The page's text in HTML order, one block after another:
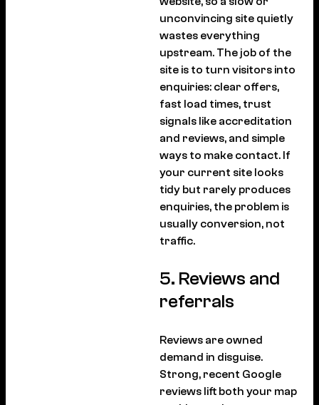
unconvincing site quietly
wastes everything
upstream. The job of the
site is to turn visitors into
enquiries: clear offers,
fast load times, trust
signals like accreditation
and reviews, and simple
ways to make contact. If
your current site looks
tidy but rarely produces
enquiries, the problem is
usually conversion, not
traffic.
5. Reviews and
referrals
Reviews are owned
demand in disguise.
Strong, recent Google
reviews lift both your map